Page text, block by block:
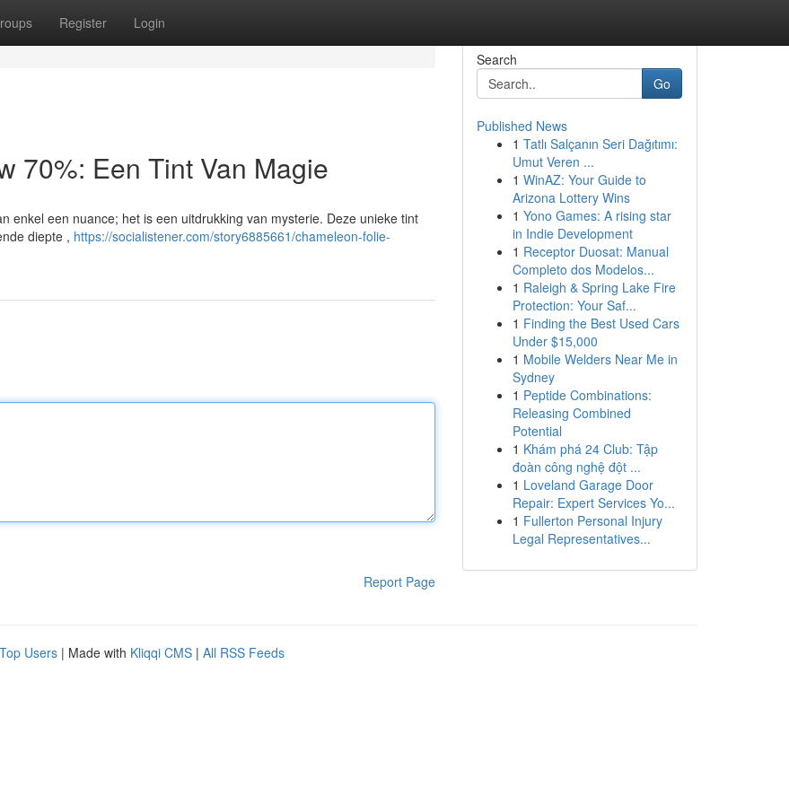
Register Login
70%: Een Tint Van Magie
enkel een nuance; het is een uitdrukking van mysterie. Deze unieke tint
diepte , https://socialistener.com/story6885661/chameleon-folie-
Report Page
Search
Go
Published News
1 Tatlı Salçanın Seri Dağıtımı:
Umut Veren ...
1 WinAZ: Your Guide to
Arizona Lottery Wins
1 Yono Games: A rising star
in Indie Development
1 Receptor Duosat: Manual
Completo dos Modelos...
1 Raleigh & Spring Lake Fire
Protection: Your Saf...
1 Finding the Best Used Cars
Under $15,000
1 Mobile Welders Near Me in
Sydney
1 Peptide Combinations:
Releasing Combined
Potential
1 Khám phá 24 Club: Tập
đoàn công nghệ đột ...
1 Loveland Garage Door
Repair: Expert Services Yo...
1 Fullerton Personal Injury
Legal Representatives...
Top Users | Made with Kliqqi CMS | All RSS Feeds